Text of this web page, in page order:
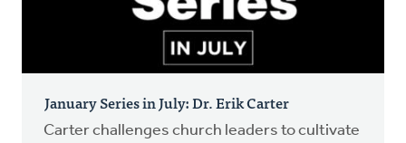
January Series in July: Dr. Erik Carter
Carter challenges church leaders to cultivate